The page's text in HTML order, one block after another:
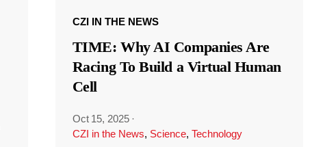
CZI IN THE NEWS
TIME: Why AI Companies Are
Racing To Build a Virtual Human
Cell
Oct 15, 2025 ·
CZI in the News, Science, Technology